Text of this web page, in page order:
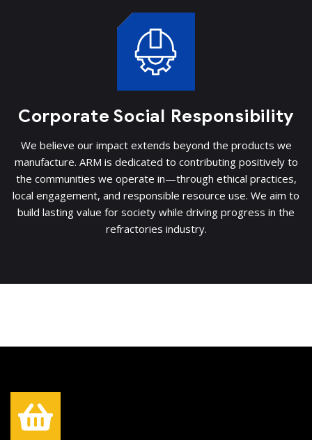
Corporate Social Responsibility
We believe our impact extends beyond the products we
manufacture. ARM is dedicated to contributing positively to
the communities we operate in—through ethical practices,
local engagement, and responsible resource use. We aim to
build lasting value for society while driving progress in the
refractories industry.